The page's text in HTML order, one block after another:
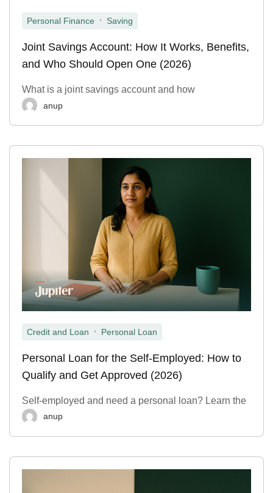
Personal Finance Saving
Joint Savings Account: How It Works, Benefits,
and Who Should Open One (2026)
What is a joint savings account and how
anup
Credit and Loan Personal Loan
Personal Loan for the Self-Employed: How to
Qualify and Get Approved (2026)
Self-employed and need a personal loan? Learn the
anup